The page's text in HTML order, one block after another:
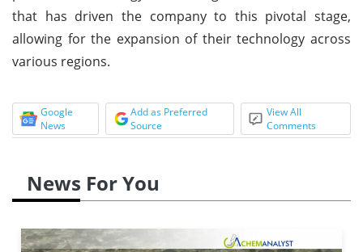
that has driven the company to this pivotal stage,
allowing for the expansion of their technology across
various regions.
Google
News
Add as Preferred
Source
View All
Comments
News For You